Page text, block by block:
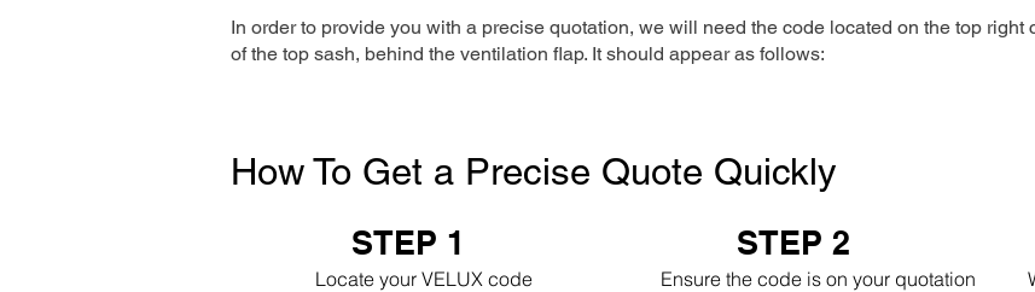
In order to provide you with a precise quotation, we will need the code located on the top right
of the top sash, behind the ventilation flap. It should appear as follows:
How To Get a Precise Quote Quickly
STEP 1
Locate your VELUX code
STEP 2
Ensure the code is on your quotation